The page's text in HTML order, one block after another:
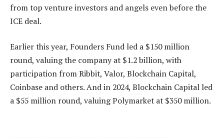
from top venture investors and angels even before the
ICE deal.
Earlier this year, Founders Fund led a $150 million
round, valuing the company at $1.2 billion, with
participation from Ribbit, Valor, Blockchain Capital,
Coinbase and others. And in 2024, Blockchain Capital led
a $55 million round, valuing Polymarket at $350 million.